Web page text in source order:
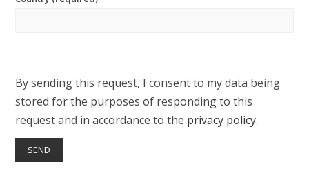
By sending this request, I consent to my data being
stored for the purposes of responding to this
request and in accordance to the privacy policy.